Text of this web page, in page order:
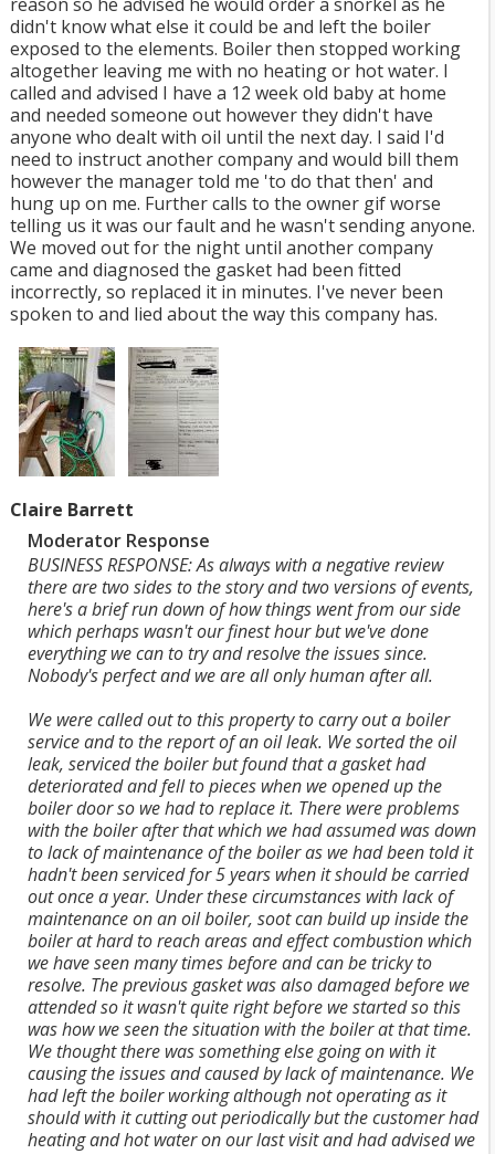
didn't know what else it could be and left the boiler
exposed to the elements. Boiler then stopped working
altogether leaving me with no heating or hot water. I
called and advised I have a 12 week old baby at home
and needed someone out however they didn't have
anyone who dealt with oil until the next day. I said I'd
need to instruct another company and would bill them
however the manager told me 'to do that then' and
hung up on me. Further calls to the owner gif worse
telling us it was our fault and he wasn't sending anyone.
We moved out for the night until another company
came and diagnosed the gasket had been fitted
incorrectly, so replaced it in minutes. I've never been
spoken to and lied about the way this company has.
Claire Barrett
Moderator Response
BUSINESS RESPONSE: As always with a negative review
there are two sides to the story and two versions of events,
here's a brief run down of how things went from our side
which perhaps wasn't our finest hour but we've done
everything we can to try and resolve the issues since.
Nobody's perfect and we are all only human after all.
We were called out to this property to carry out a boiler
service and to the report of an oil leak. We sorted the oil
leak, serviced the boiler but found that a gasket had
deteriorated and fell to pieces when we opened up the
boiler door so we had to replace it. There were problems
with the boiler after that which we had assumed was down
to lack of maintenance of the boiler as we had been told it
hadn't been serviced for 5 years when it should be carried
out once a year. Under these circumstances with lack of
maintenance on an oil boiler, soot can build up inside the
boiler at hard to reach areas and effect combustion which
we have seen many times before and can be tricky to
resolve. The previous gasket was also damaged before we
attended so it wasn't quite right before we started so this
was how we seen the situation with the boiler at that time.
We thought there was something else going on with it
causing the issues and caused by lack of maintenance. We
had left the boiler working although not operating as it
should with it cutting out periodically but the customer had
heating and hot water on our last visit and had advised we